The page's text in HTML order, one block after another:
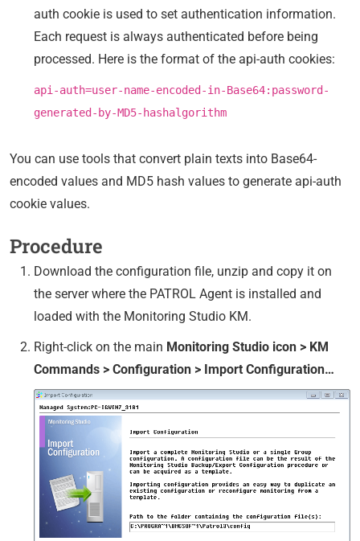
auth cookie is used to set authentication information.
Each request is always authenticated before being
processed. Here is the format of the api-auth cookies:
api-auth=user-name-encoded-in-Base64:password-
generated-by-MD5-hashalgorithm
You can use tools that convert plain texts into Base64-
encoded values and MD5 hash values to generate api-auth
cookie values.
Procedure
Download the configuration file, unzip and copy it on
the server where the PATROL Agent is installed and
loaded with the Monitoring Studio KM.
Right-click on the main Monitoring Studio icon > KM
Commands > Configuration > Import Configuration…